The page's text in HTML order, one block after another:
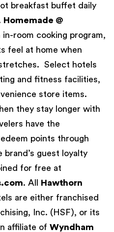
breakfast buffet daily
Homemade @
room cooking program,
feel at home when
Select hotels
and fitness facilities,
store items.
they stay longer with
have the
points through
brand’s guest loyalty
for free at
. All Hawthorn
are either franchised
Inc. (HSF), or its
affiliate ofWyndham